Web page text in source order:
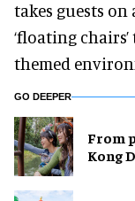
takes guests
‘floating
themed
GO DEEPER
From
Kong